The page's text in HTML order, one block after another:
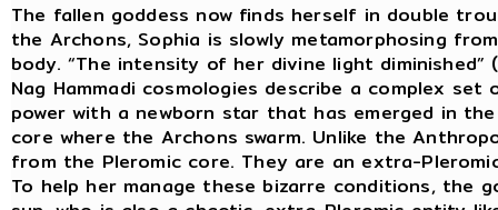
The fallen goddess now finds herself in double
the Archons, Sophia is slowly metamorphosing
body. “The intensity of her divine light
Nag Hammadi cosmologies describe a complex
power with a newborn star that has emerged in
core where the Archons swarm. Unlike the
from the Pleromic core. They are an extra-
To help her manage these bizarre conditions, the